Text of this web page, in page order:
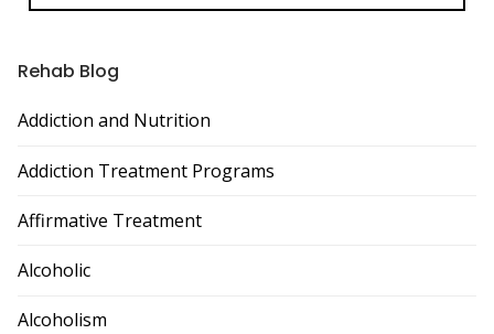
Rehab Blog
Addiction and Nutrition
Addiction Treatment Programs
Affirmative Treatment
Alcoholic
Alcoholism